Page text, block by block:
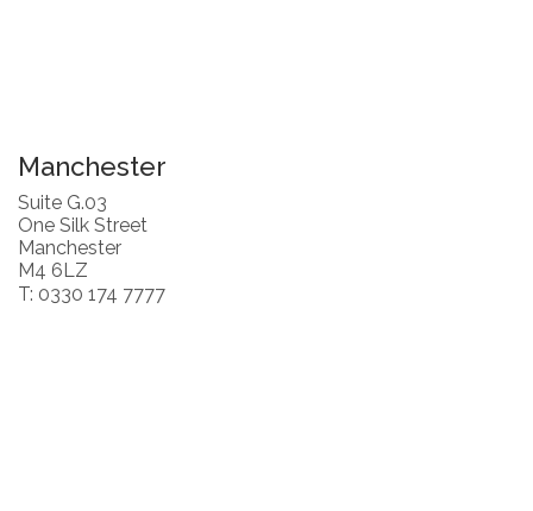
Manchester
Suite G.03
One Silk Street
Manchester
M4 6LZ
T: 0330 174 7777